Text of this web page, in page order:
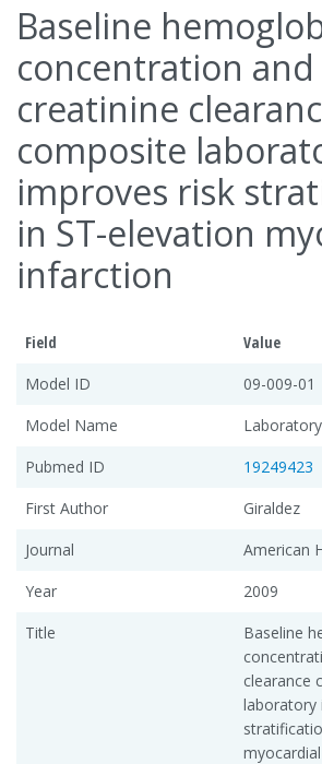
Baseline
concentration and
creatinine
composite
improves risk
in ST-elevation
infarction
Field
Value
Model ID
09-009-01
Model Name
Pubmed ID
19249423
First Author
Giraldez
Journal
American
Year
2009
Title
Baseline
clearance
laboratory